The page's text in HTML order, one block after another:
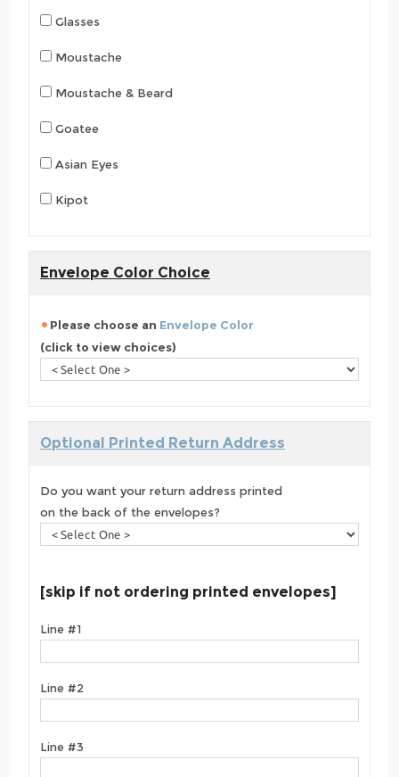
Glasses
Moustache
Moustache & Beard
Goatee
Asian Eyes
Kipot
Envelope Color Choice
Please choose an Envelope Color
(click to view choices)
Optional Printed Return Address
Do you want your return address printed
on the back of the envelopes?
[skip if not ordering printed envelopes]
Line #1
Line #2
Line #3